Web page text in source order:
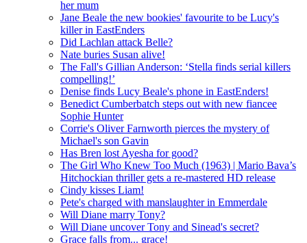
her mum
Jane Beale the new bookies' favourite to be Lucy's
killer in EastEnders
Did Lachlan attack Belle?
Nate buries Susan alive!
The Fall's Gillian Anderson: ‘Stella finds serial killers
compelling!’
Denise finds Lucy Beale's phone in EastEnders!
Benedict Cumberbatch steps out with new fiancee
Sophie Hunter
Corrie's Oliver Farnworth pierces the mystery of
Michael's son Gavin
Has Bren lost Ayesha for good?
The Girl Who Knew Too Much (1963) | Mario Bava’s
Hitchockian thriller gets a re-mastered HD release
Cindy kisses Liam!
Pete's charged with manslaughter in Emmerdale
Will Diane marry Tony?
Will Diane uncover Tony and Sinead's secret?
Grace falls from... grace!